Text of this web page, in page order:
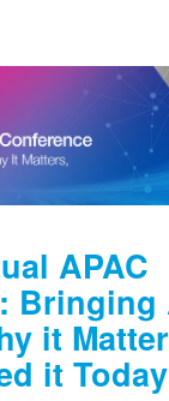
APAC
Bringing
it
it Today